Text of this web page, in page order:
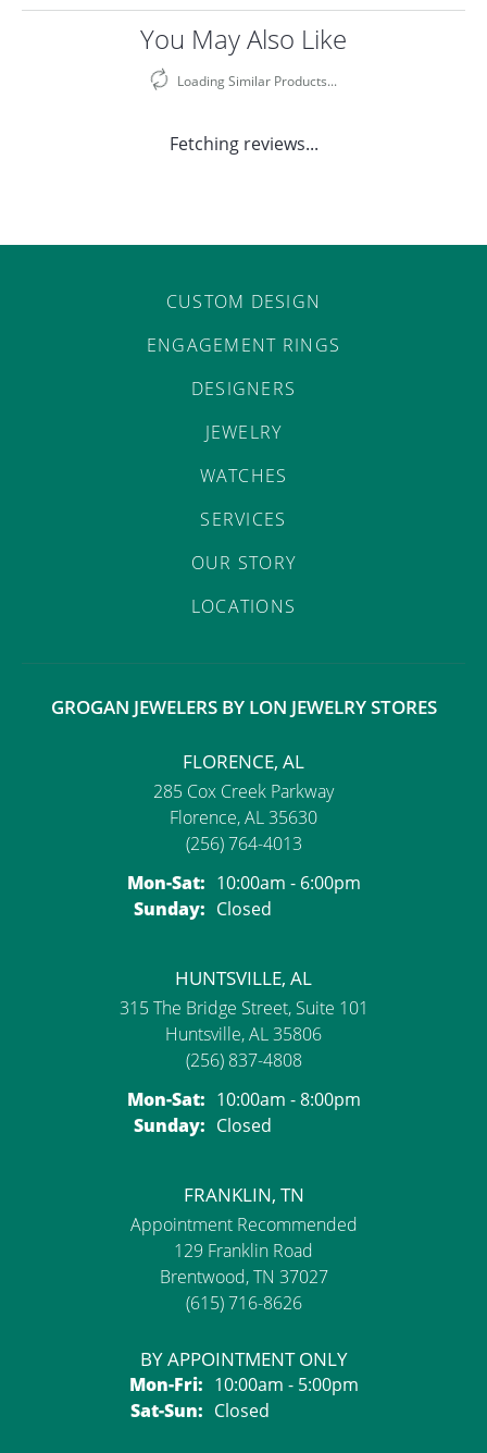
You May Also Like
Loading Similar Products...
Fetching reviews...
CUSTOM DESIGN
ENGAGEMENT RINGS
DESIGNERS
JEWELRY
WATCHES
SERVICES
OUR STORY
LOCATIONS
GROGAN JEWELERS BY LON JEWELRY STORES
FLORENCE, AL
285 Cox Creek Parkway
Florence, AL 35630
(256) 764-4013
Mon-Sat:Monday - Saturday:
10:00am - 6:00pm
Sunday: Closed
HUNTSVILLE, AL
315 The Bridge Street, Suite 101
Huntsville, AL 35806
(256) 837-4808
Mon-Sat:Monday - Saturday:
10:00am - 8:00pm
Sunday: Closed
FRANKLIN, TN
Appointment Recommended
129 Franklin Road
Brentwood, TN 37027
(615) 716-8626
BY APPOINTMENT ONLY
Mon-Fri:Monday - Friday:
10:00am - 5:00pm
Sat-Sun:Saturday - Sunday:
Closed